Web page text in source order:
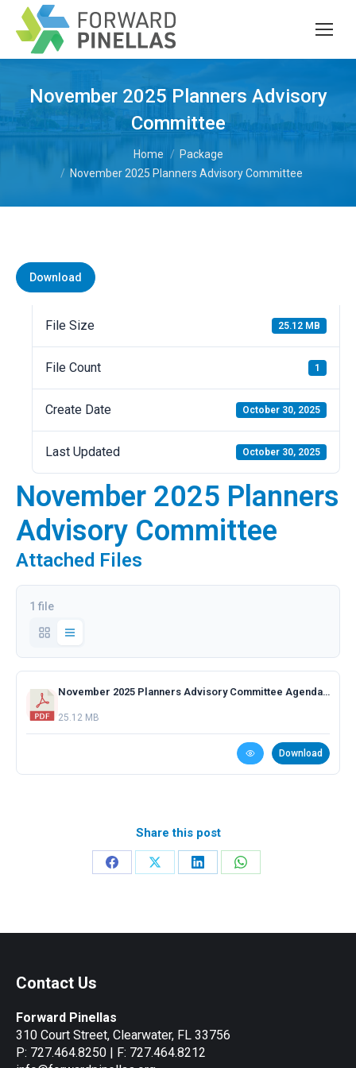
November 2025 Planners Advisory
Committee
Home
Package
November 2025 Planners Advisory Committee
Download
File Size 25.12 MB
File Count 1
Create Date October 30, 2025
Last Updated October 30, 2025
November 2025 Planners
Advisory Committee
Attached Files
1 file
November 2025 Planners Advisory Committee Agenda.pdf
25.12 MB
Download
Share this post
Share
Share
Share
Share
Contact Us
Forward Pinellas
310 Court Street, Clearwater, FL 33756
P: 727.464.8250 | F: 727.464.8212